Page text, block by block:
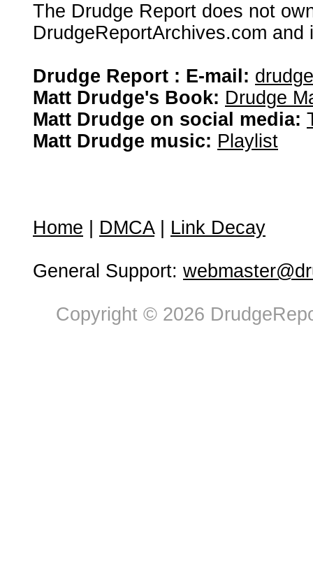
The Drudge Report does not
DrudgeReportArchives.com
Drudge Report : E-mail:
Matt Drudge's Book: Drudge
Matt Drudge on social media:
Matt Drudge music: Playlist
Home DMCA| Link Decay
General Support:
Copyright © 2026